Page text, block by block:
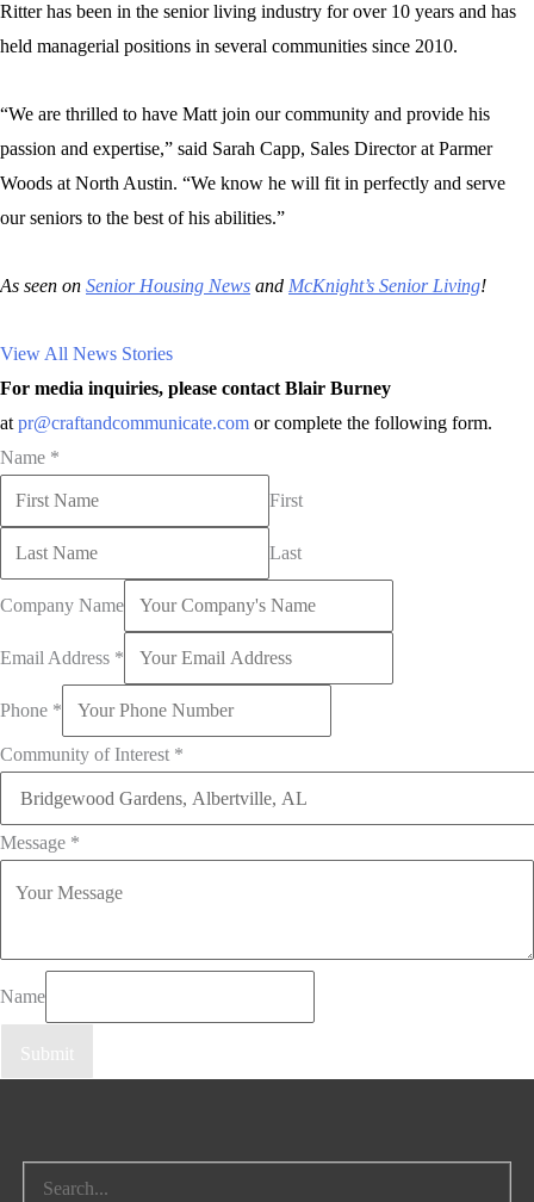
Ritter has been in the senior living industry for over 10 years and has
held managerial positions in several communities since 2010.
“We are thrilled to have Matt join our community and provide his
passion and expertise,” said Sarah Capp, Sales Director at Parmer
Woods at North Austin. “We know he will fit in perfectly and serve
our seniors to the best of his abilities.”
As seen on Senior Housing News and McKnight’s Senior Living!
View All News Stories
For media inquiries, please contact Blair Burney
at pr@craftandcommunicate.com or complete the following form.
Name *
First
Last
Company Name
Email Address *
Phone *
Community of Interest *
Message *
Name
Submit
Search